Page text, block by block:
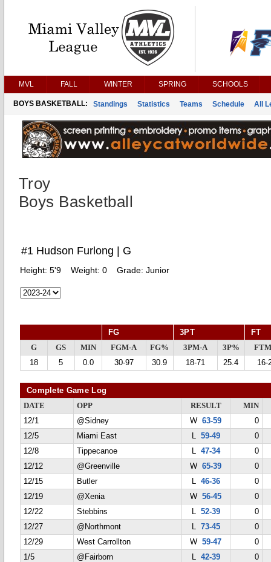
MVL FALL WINTER SPRING SCHOOLS
BOYS BASKETBALL: Standings Statistics Teams Schedule All
Troy
Boys Basketball
#1 Hudson Furlong | G
Height: 5'9 Weight: 0 Grade: Junior
FG 3PT FT
G GS MIN FGM-A FG% 3PM-A 3P%
18
5 0.0 30-97 30.9 18-71 25.4 16-
Complete Game Log
DATE OPP RESULT
MIN
12/1
@Sidney W63-59
0
12/5
Miami East L 59-49
0
12/8
Tippecanoe L 47-34
0
12/12
@Greenville W65-39
0
12/15
Butler L 46-36
0
12/19
@Xenia W56-45
0
12/22
Stebbins L 52-39
0
12/27
@Northmont L 73-45
0
12/29
West Carrollton W59-47
0
1/5
@Fairborn L 42-39
0